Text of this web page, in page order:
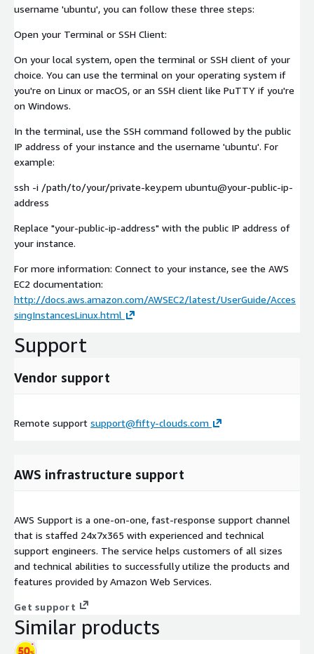
username 'ubuntu', you can follow these three steps:
Open your Terminal or SSH Client:
On your local system, open the terminal or SSH client of your
choice. You can use the terminal on your operating system if
you're on Linux or macOS, or an SSH client like PuTTY if you're
on Windows.
In the terminal, use the SSH command followed by the public
IP address of your instance and the username 'ubuntu'. For
example:
ssh -i /path/to/your/private-key.pem ubuntu@your-public-ip-
address
Replace "your-public-ip-address" with the public IP address of
your instance.
For more information: Connect to your instance, see the AWS
EC2 documentation:
http://docs.aws.amazon.com/AWSEC2/latest/UserGuide/Acces
singInstancesLinux.html
Support
Vendor support
Remote support support@fifty-clouds.com
AWS infrastructure support
AWS Support is a one-on-one, fast-response support channel
that is staffed 24x7x365 with experienced and technical
support engineers. The service helps customers of all sizes
and technical abilities to successfully utilize the products and
features provided by Amazon Web Services.
Get support
Similar products